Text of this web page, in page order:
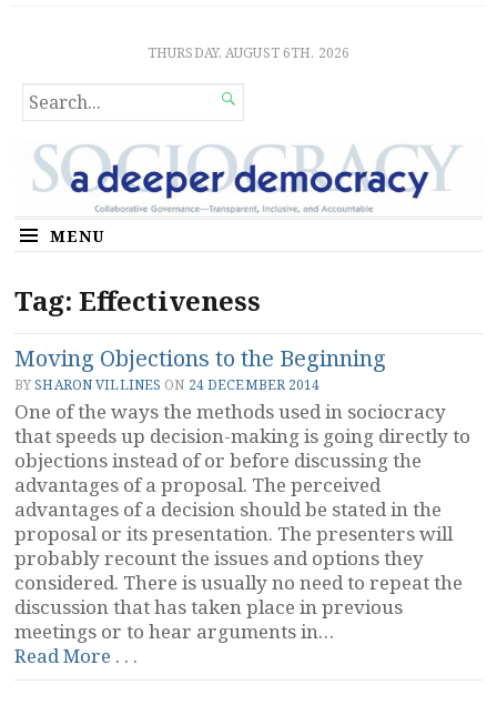
Sociocratic Democracy
GUARANTEEING FREEDOM AND EQUALITY
THURSDAY, AUGUST 6TH, 2026
SEARCH
FOR...

MENU
Tag: Effectiveness
Moving Objections to the Beginning
BYSHARON VILLINES ON 24 DECEMBER 2014
One of the ways the methods used in sociocracy
that speeds up decision-making is going directly to
objections instead of or before discussing the
advantages of a proposal. The perceived
advantages of a decision should be stated in the
proposal or its presentation. The presenters will
probably recount the issues and options they
considered. There is usually no need to repeat the
discussion that has taken place in previous
meetings or to hear arguments in…
Read More . . .
Objections